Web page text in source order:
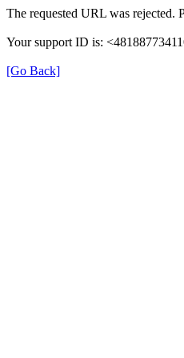
The requested URL was rejected.
Your support ID is:
[Go Back]